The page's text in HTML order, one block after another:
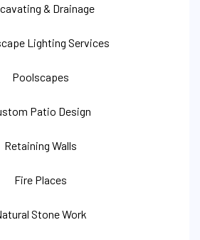
& Drainage
Lighting Services
Poolscapes
Patio Design
Retaining Walls
Fire Places
Stone Work